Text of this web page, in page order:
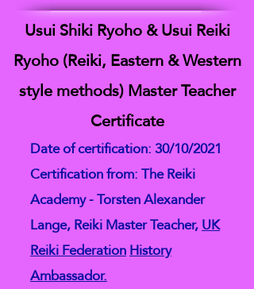
Usui Shiki Ryoho & Usui Reiki
Ryoho (Reiki, Eastern & Western
style methods) Master Teacher
Certificate
Date of certification: 30/10/2021
Certification from: The Reiki
Academy - Torsten Alexander
Lange, Reiki Master Teacher,UK
Reiki FederationHistory
Ambassador.